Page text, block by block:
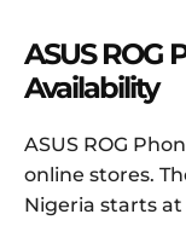
ASUS ROG
Availability
ASUS ROG
online stores.
Nigeria starts